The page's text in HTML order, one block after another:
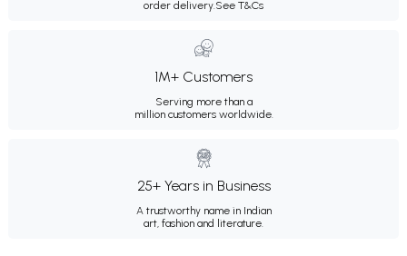
order delivery.See T&Cs
1M+ Customers
Serving more than a
million customers worldwide.
25+ Years in Business
A trustworthy name in Indian
art, fashion and literature.